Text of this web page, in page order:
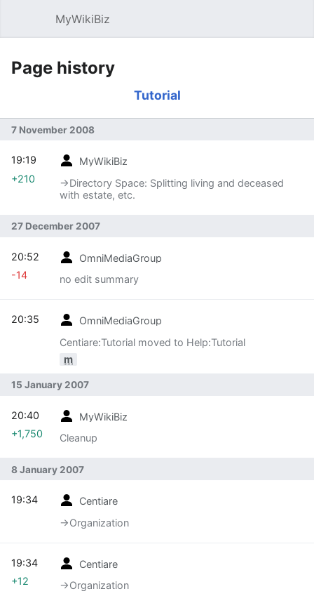
MyWikiBiz
Page history
Tutorial
7 November 2008
MyWikiBiz
→‎Directory Space: Splitting living and deceased
with estate, etc.
19:19
+210
27 December 2007
OmniMediaGroup
no edit summary
20:52
-14
OmniMediaGroup
Centiare:Tutorial moved to Help:Tutorial
m
20:35
15 January 2007
MyWikiBiz
Cleanup
20:40
+1,750
8 January 2007
Centiare
→‎Organization
19:34
Centiare
→‎Organization
19:34
+12